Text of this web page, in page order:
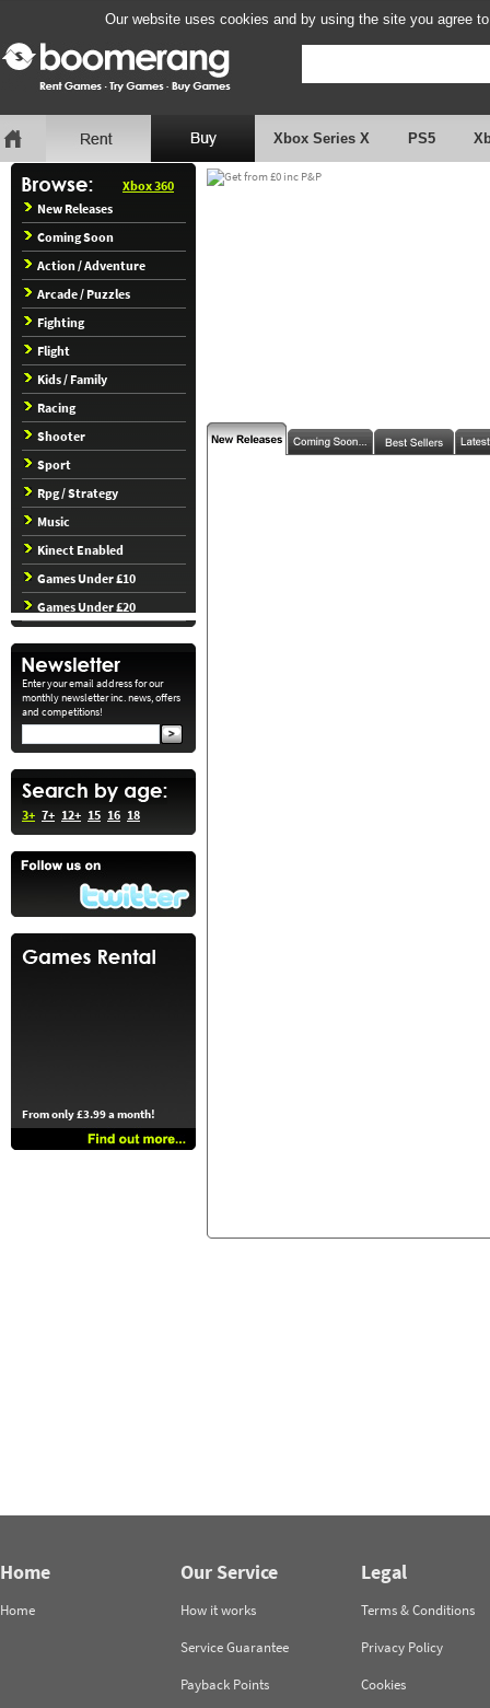
Our website uses cookies and by using the site you agree
Xbox Series X PS5
Xbox 360
New Releases
Coming Soon
Action / Adventure
Arcade / Puzzles
Fighting
Flight
Kids / Family
Racing
Shooter
Sport
Rpg / Strategy
Music
Kinect Enabled
Games Under £10
Games Under £20
Enter your email address for our
monthly newsletter inc. news, offers
and competitions!
3+ 7+ 12+ 15 16 18
From only £3.99 a month!
Home
Home
Our Service
How it works
Service Guarantee
Payback Points
Legal
Terms & Conditions
Privacy Policy
Cookies